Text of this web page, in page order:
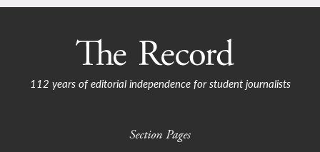
112 years of editorial independence for student journalists
Section Pages